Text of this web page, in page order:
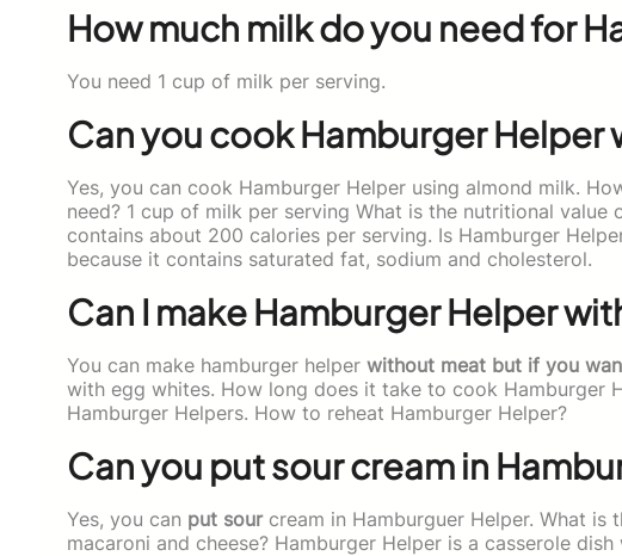
How much milk do you need for
You need 1 cup of milk per serving.
Can you cook Hamburger Helper
Yes, you can cook Hamburger Helper using almond milk.
need? 1 cup of milk per serving What is the nutritional
contains about 200 calories per serving. Is Hamburger
because it contains saturated fat, sodium and cholesterol.
Can I make Hamburger Helper
You can make hamburger helper without meat but if you
with egg whites. How long does it take to cook Hamburger
Hamburger Helpers. How to reheat Hamburger Helper?
Can you put sour cream in
Yes, you can put sourcream in Hamburguer Helper. What is
macaroni and cheese? Hamburger Helper is a casserole